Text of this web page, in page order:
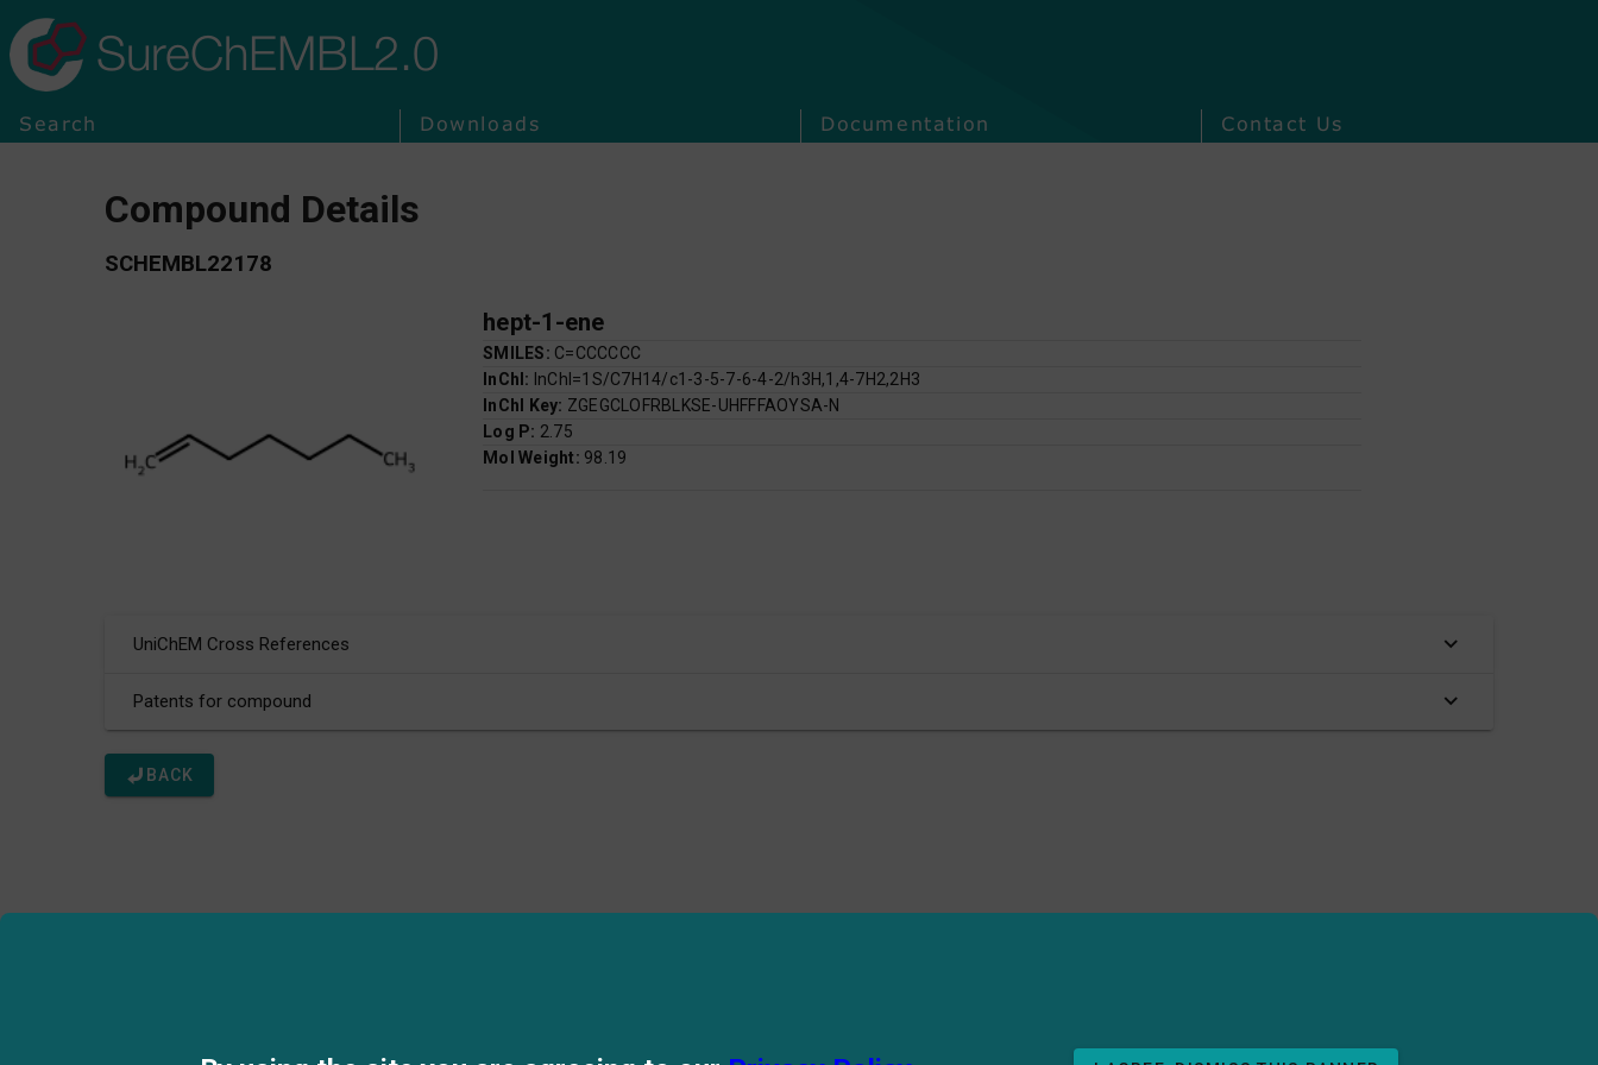
SureChEMBL2.0
Search Downloads Documentation Contact Us
Compound Details
SCHEMBL22178
hept-1-ene
SMILES: C=CCCCCC
InChI: InChI=1S/C7H14/c1-3-5-7-6-4-2/h3H,1,4-7H2,2H3
InChI Key: ZGEGCLOFRBLKSE-UHFFFAOYSA-N
Log P: 2.75
Mol Weight: 98.19
UniChEM Cross References
Patents for compound
BACK